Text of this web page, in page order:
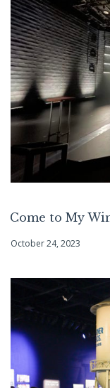
Come to My
October 24, 2023